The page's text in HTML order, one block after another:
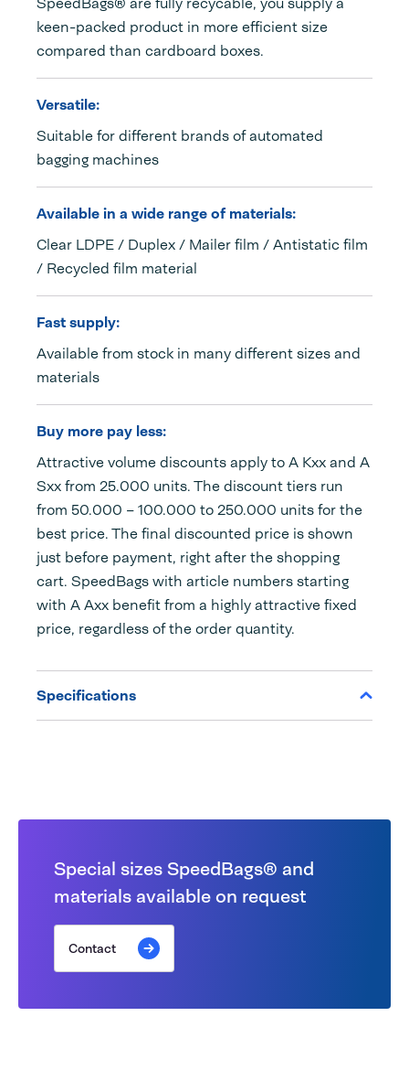
keen-packed product in more efficient size
compared than cardboard boxes.
Versatile:
Suitable for different brands of automated
bagging machines
Available in a wide range of materials:
Clear LDPE / Duplex / Mailer film / Antistatic film
/ Recycled film material
Fast supply:
Available from stock in many different sizes and
materials
Buy more pay less:
Attractive volume discounts apply to A Kxx and A
Sxx from 25.000 units. The discount tiers run
from 50.000 – 100.000 to 250.000 units for the
best price. The final discounted price is shown
just before payment, right after the shopping
cart. SpeedBags with article numbers starting
with A Axx benefit from a highly attractive fixed
price, regardless of the order quantity.
Specifications
Special sizes SpeedBags® and
materials available on request
Contact